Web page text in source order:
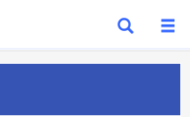
Show
bar